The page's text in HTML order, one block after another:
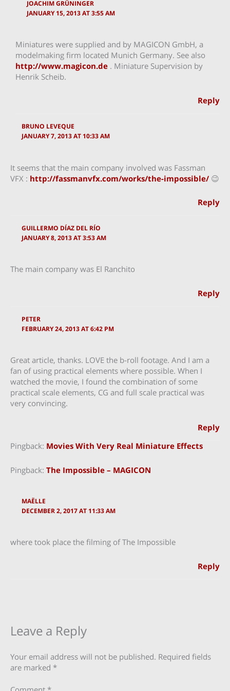
JOACHIM GRÜNINGER
JANUARY 15, 2013 AT 3:55 AM
Miniatures were supplied and by MAGICON GmbH, a
modelmaking firm located Munich Germany. See also
http://www.magicon.de. Miniature Supervision by
Henrik Scheib.
Reply
BRUNO LEVEQUE
JANUARY 7, 2013 AT 10:33 AM
It seems that the main company involved was Fassman
VFX : http://fassmanvfx.com/works/the-impossible/ 😉
Reply
GUILLERMO DÍAZ DEL RÍO
JANUARY 8, 2013 AT 3:53 AM
The main company was El Ranchito
Reply
PETER
FEBRUARY 24, 2013 AT 6:42 PM
Great article, thanks. LOVE the b-roll footage. And I am a
fan of using practical elements where possible. When I
watched the movie, I found the combination of some
practical scale elements, CG and full scale practical was
very convincing.
Reply
Pingback: Movies With Very Real Miniature Effects
Pingback: The Impossible – MAGICON
MAËLLE
DECEMBER 2, 2017 AT 11:33 AM
where took place the filming of The Impossible
Reply
Leave a Reply
Your email address will not be published. Required fields
are marked *